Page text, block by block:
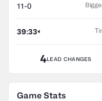
11-0
39:33
4LEAD CHANGES
Game Stats